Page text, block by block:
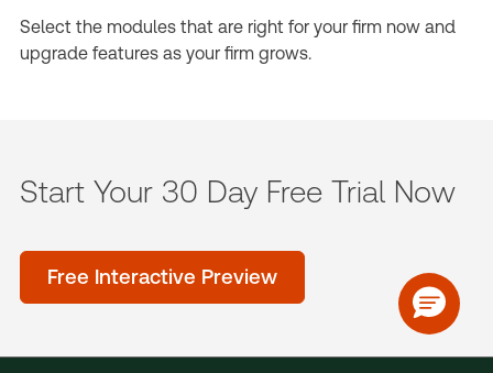
Select the modules that are right for your firm now and
upgrade features as your firm grows.
Start Your 30 Day Free Trial Now
Free Interactive Preview